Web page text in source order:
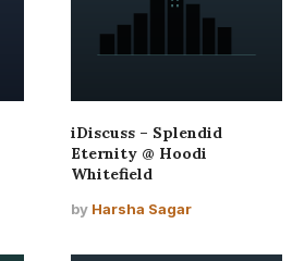
iDiscuss – Splendid
Eternity @ Hoodi
Whitefield
by Harsha Sagar